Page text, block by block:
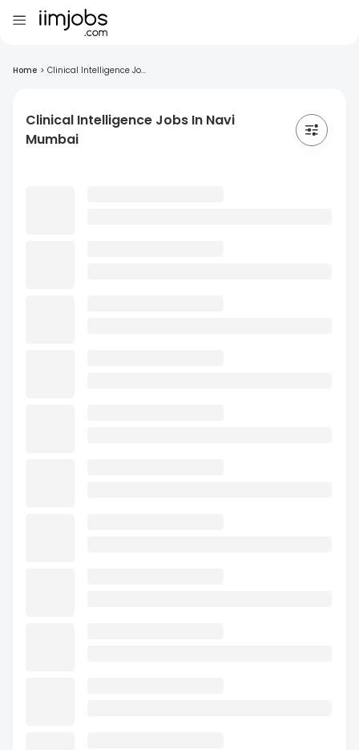
Home > Clinical Intelligence Jo...
Clinical Intelligence Jobs In Navi
Mumbai